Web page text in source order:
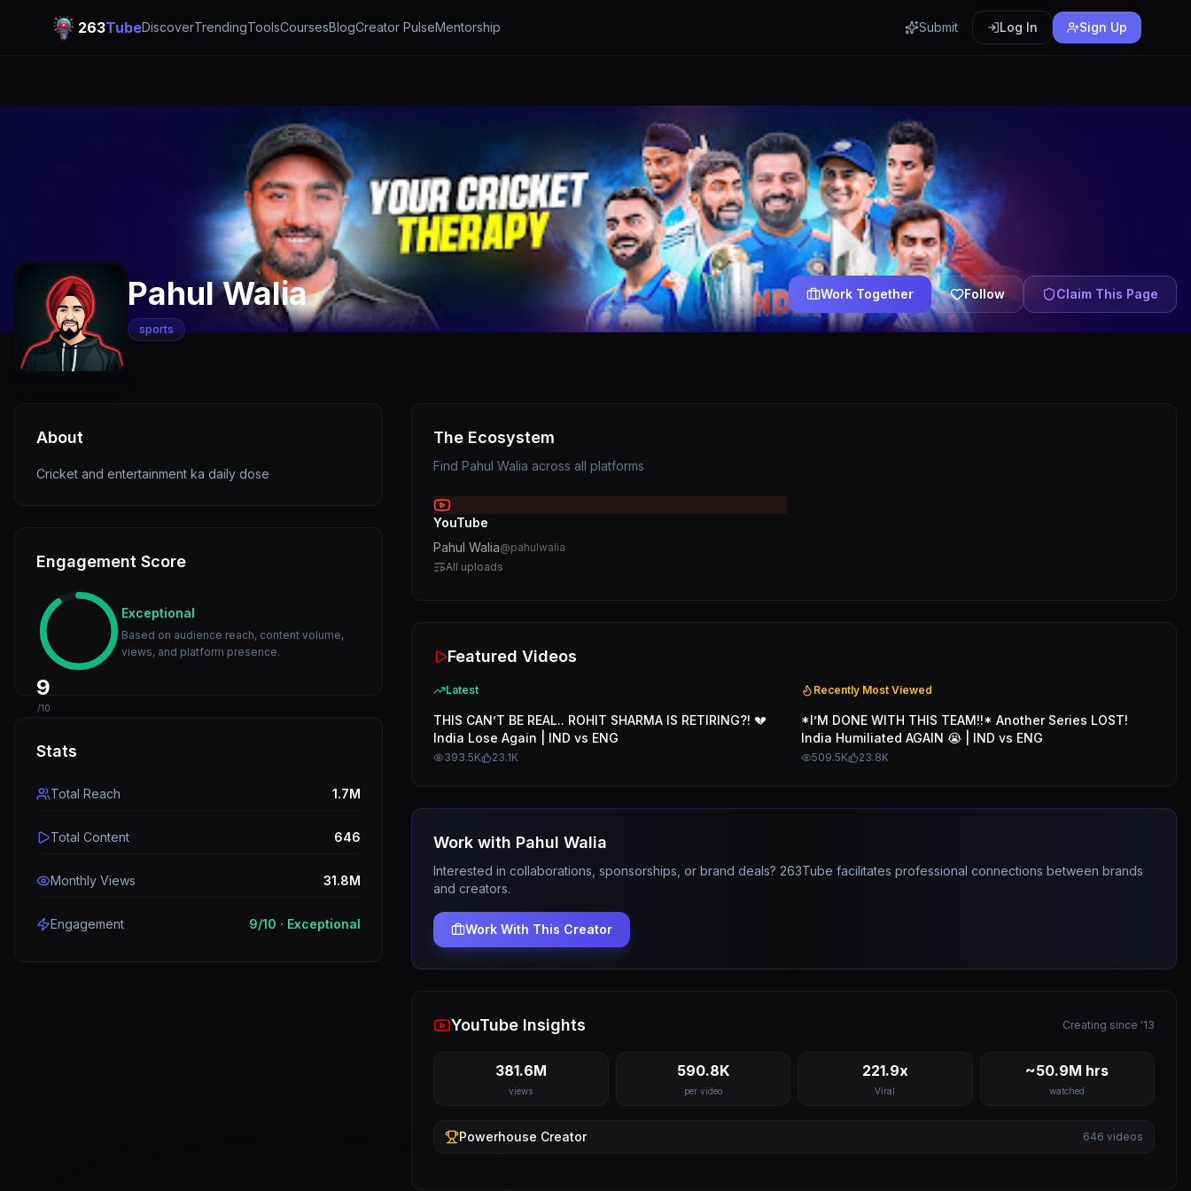
263TubeDiscoverTrendingToolsCoursesBlogCreator PulseMentorship Submit Log In Sign Up
Pahul Walia
sports
Work Together Follow Claim This Page
About
Cricket and entertainment ka daily dose
Engagement Score
9
/10
Exceptional
Based on audience reach, content volume,
views, and platform presence.
Stats
Total Reach 1.7M
Total Content 646
Monthly Views 31.8M
Engagement 9/10 · Exceptional
The Ecosystem
Find Pahul Walia across all platforms
YouTube
Pahul Walia@pahulwalia
All uploads
Featured Videos
Latest
THIS CAN’T BE REAL.. ROHIT SHARMA IS RETIRING?! 💔
India Lose Again | IND vs ENG
393.5K 23.1K
Recently Most Viewed
*I’M DONE WITH THIS TEAM!!* Another Series LOST!
India Humiliated AGAIN 😭 | IND vs ENG
509.5K 23.8K
Work with Pahul Walia
Interested in collaborations, sponsorships, or brand deals? 263Tube facilitates professional connections between brands
and creators.
Work With This Creator
YouTube Insights Creating since '13
381.6M
views
590.8K
per video
221.9x
Viral
~50.9M hrs
watched
Powerhouse Creator 646 videos